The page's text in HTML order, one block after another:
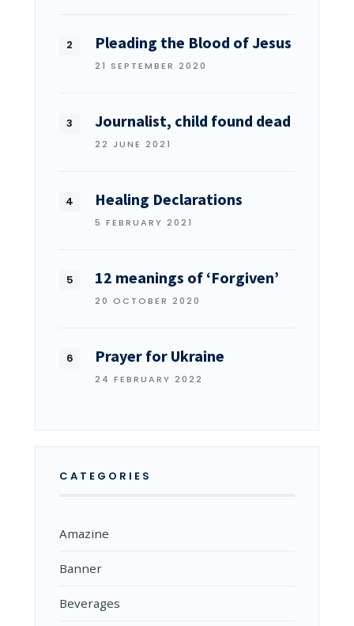
Pleading the Blood of Jesus
21 SEPTEMBER 2020
Journalist, child found dead
22 JUNE 2021
Healing Declarations
5 FEBRUARY 2021
12 meanings of ‘Forgiven’
20 OCTOBER 2020
Prayer for Ukraine
24 FEBRUARY 2022
CATEGORIES
Amazine
Banner
Beverages